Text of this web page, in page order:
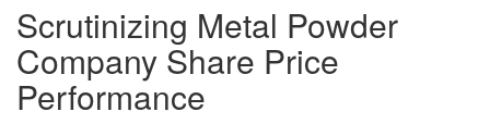
Scrutinizing Metal Powder
Company Share Price
Performance